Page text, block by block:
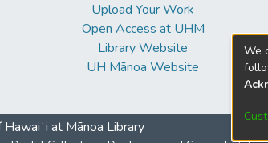
Upload Your Work
Open Access at UHM
Library Website
UH Mānoa Website
at Mānoa Library
We